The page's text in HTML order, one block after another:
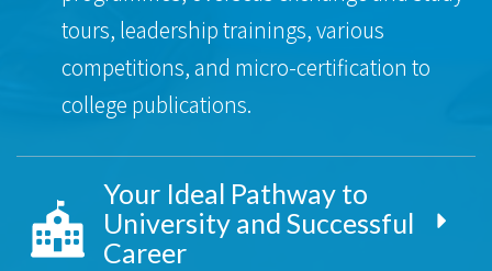
tours, leadership trainings, various
competitions, and micro-certification to
college publications.
Your Ideal Pathway to
University and Successful
Career